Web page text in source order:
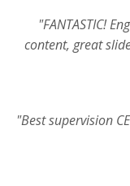
"FANTASTIC!
content, great
"Best supervision